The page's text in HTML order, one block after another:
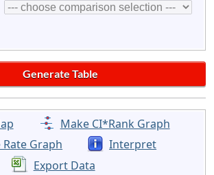
Make CI*Rank Graph
Rate Graph
Interpret
Export Data